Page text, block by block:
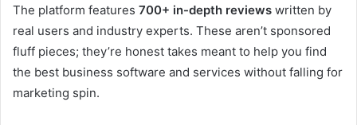
The platform features 700+ in-depth reviews written by
real users and industry experts. These aren’t sponsored
fluff pieces; they’re honest takes meant to help you find
the best business software and services without falling for
marketing spin.